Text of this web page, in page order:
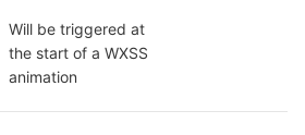
Will be triggered at
the start of a WXSS
animation